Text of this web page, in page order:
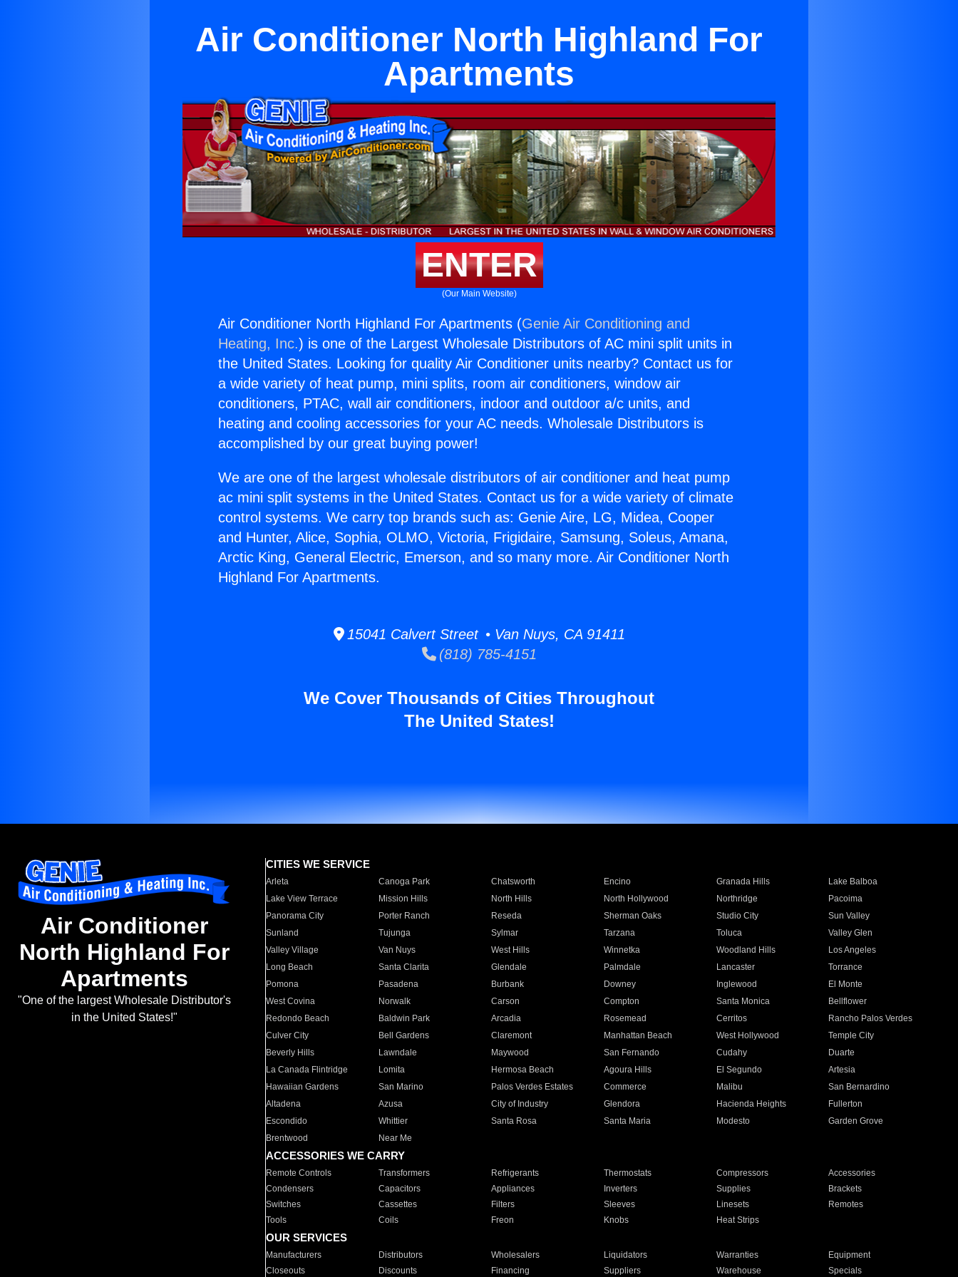
Air Conditioner North Highland For
Apartments
ENTER
(Our Main Website)
Air Conditioner North Highland For Apartments (Genie Air Conditioning and
Heating, Inc.) is one of the Largest Wholesale Distributors of AC mini split units in
the United States. Looking for quality Air Conditioner units nearby? Contact us for
a wide variety of heat pump, mini splits, room air conditioners, window air
conditioners, PTAC, wall air conditioners, indoor and outdoor a/c units, and
heating and cooling accessories for your AC needs. Wholesale Distributors is
accomplished by our great buying power!
We are one of the largest wholesale distributors of air conditioner and heat pump
ac mini split systems in the United States. Contact us for a wide variety of climate
control systems. We carry top brands such as: Genie Aire, LG, Midea, Cooper
and Hunter, Alice, Sophia, OLMO, Victoria, Frigidaire, Samsung, Soleus, Amana,
Arctic King, General Electric, Emerson, and so many more. Air Conditioner North
Highland For Apartments.
15041 Calvert Street • Van Nuys, CA 91411
(818) 785-4151
We Cover Thousands of Cities Throughout
The United States!
Air Conditioner
North Highland For
Apartments
"One of the largest Wholesale Distributor's
in the United States!"
CITIES WE SERVICE
Arleta Canoga Park Chatsworth Encino Granada Hills
Lake Balboa
Lake View Terrace
Mission Hills North Hills North Hollywood Northridge
Pacoima
Panorama City
Porter Ranch Reseda Sherman Oaks Studio City
Sun Valley
Sunland
Tujunga Sylmar Tarzana Toluca
Valley Glen
Valley Village
Van Nuys West Hills Winnetka Woodland Hills
Los Angeles
Long Beach
Santa Clarita Glendale Palmdale Lancaster
Torrance
Pomona
Pasadena Burbank Downey Inglewood
El Monte
West Covina
Norwalk Carson Compton Santa Monica
Bellflower
Redondo Beach
Baldwin Park Arcadia Rosemead Cerritos
Rancho Palos Verdes
Culver City
Bell Gardens Claremont Manhattan Beach West Hollywood
Temple City
Beverly Hills
Lawndale Maywood San Fernando Cudahy
Duarte
La Canada Flintridge
Lomita Hermosa Beach Agoura Hills El Segundo
Artesia
Hawaiian Gardens
San Marino Palos Verdes Estates Commerce Malibu
San Bernardino
Altadena
Azusa City of Industry Glendora Hacienda Heights
Fullerton
Escondido
Whittier Santa Rosa Santa Maria Modesto
Garden Grove
Brentwood
Near Me
ACCESSORIES WE CARRY
Remote Controls Transformers Refrigerants Thermostats Compressors
Accessories
Condensers
Capacitors Appliances Inverters Supplies
Brackets
Switches
Cassettes Filters Sleeves Linesets
Remotes
Tools
Coils Freon Knobs Heat Strips
OUR SERVICES
Manufacturers Distributors Wholesalers Liquidators Warranties
Equipment
Closeouts
Discounts Financing Suppliers Warehouse Specials